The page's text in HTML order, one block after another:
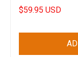
Funny Merch
$59.95 USD